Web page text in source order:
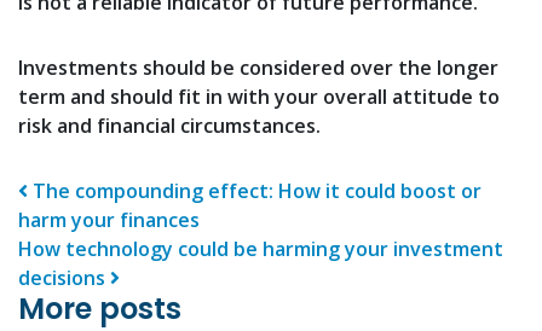
Investments should be considered over the longer
term and should fit in with your overall attitude to
risk and financial circumstances.
Post navigation
The compounding effect: How it could boost or
harm your finances
How technology could be harming your investment
decisions
More posts